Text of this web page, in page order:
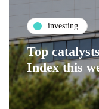
investing
Top
Index this